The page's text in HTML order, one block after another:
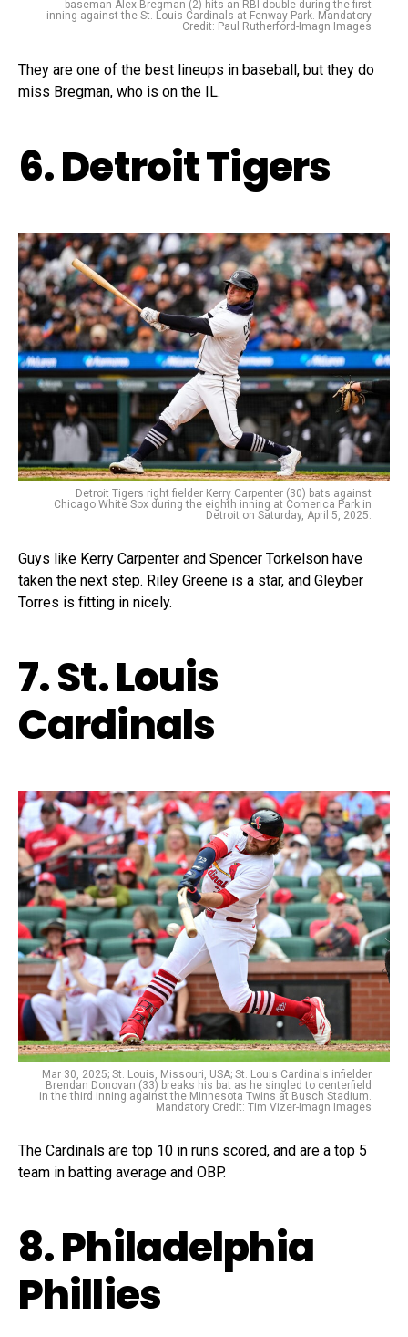
baseman Alex Bregman (2) hits an RBI double during the first
inning against the St. Louis Cardinals at Fenway Park. Mandatory
Credit: Paul Rutherford-Imagn Images
They are one of the best lineups in baseball, but they do
miss Bregman, who is on the IL.
6. Detroit Tigers
Detroit Tigers right fielder Kerry Carpenter (30) bats against
Chicago White Sox during the eighth inning at Comerica Park in
Detroit on Saturday, April 5, 2025.
Guys like Kerry Carpenter and Spencer Torkelson have
taken the next step. Riley Greene is a star, and Gleyber
Torres is fitting in nicely.
7. St. Louis
Cardinals
Mar 30, 2025; St. Louis, Missouri, USA; St. Louis Cardinals infielder
Brendan Donovan (33) breaks his bat as he singled to centerfield
in the third inning against the Minnesota Twins at Busch Stadium.
Mandatory Credit: Tim Vizer-Imagn Images
The Cardinals are top 10 in runs scored, and are a top 5
team in batting average and OBP.
8. Philadelphia
Phillies